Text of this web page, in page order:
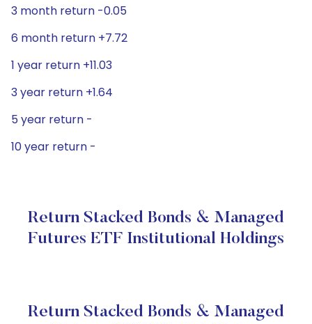
3 month return -0.05
6 month return +7.72
1 year return +11.03
3 year return +1.64
5 year return -
10 year return -
Return Stacked Bonds & Managed
Futures ETF Institutional Holdings
Return Stacked Bonds & Managed